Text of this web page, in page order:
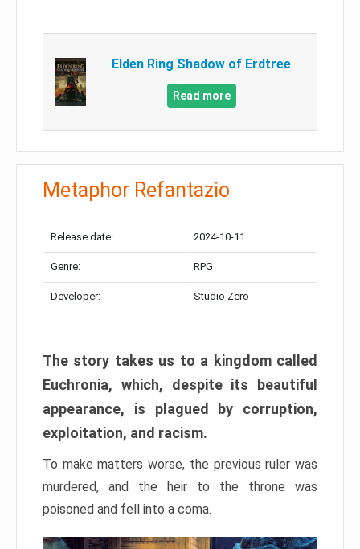
Elden Ring Shadow of Erdtree
Read more
Metaphor Refantazio
Release date: 2024-10-11
Genre: RPG
Developer: Studio Zero
The story takes us to a kingdom called
Euchronia, which, despite its beautiful
appearance, is plagued by corruption,
exploitation, and racism.
To make matters worse, the previous ruler was
murdered, and the heir to the throne was
poisoned and fell into a coma.